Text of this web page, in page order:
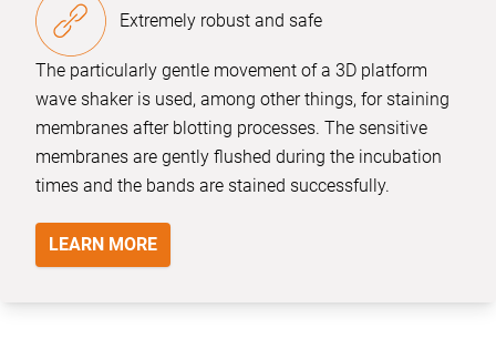
Extremely robust and safe
The particularly gentle movement of a 3D platform
wave shaker is used, among other things, for staining
membranes after blotting processes. The sensitive
membranes are gently flushed during the incubation
times and the bands are stained successfully.
LEARN MORE